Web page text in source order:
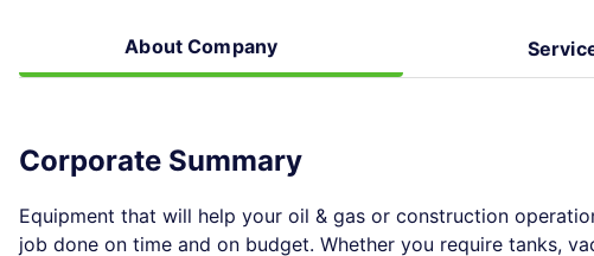
About Company
Corporate Summary
Equipment that will help your oil & gas or construction
job done on time and on budget. Whether you require tanks,